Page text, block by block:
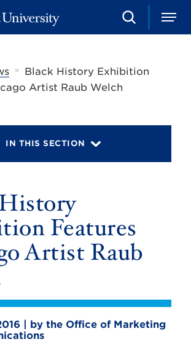
S
e
c
h
M
e
»
Black History Exhibition
Artist Raub Welch
IN THIS SECTION
Features
Artist Raub
| by the Office of Marketing